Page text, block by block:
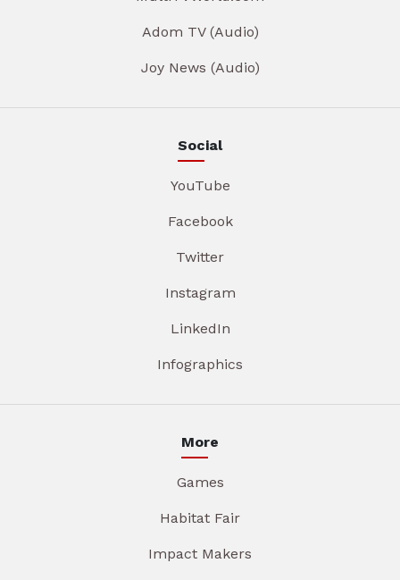
Adom TV (Audio)
Joy News (Audio)
Social
YouTube
Facebook
Twitter
Instagram
LinkedIn
Infographics
More
Games
Habitat Fair
Impact Makers